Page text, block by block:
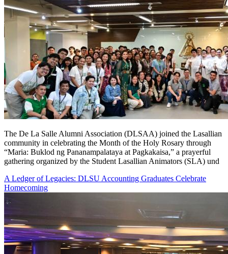
The De La Salle Alumni Association (DLSAA) joined the Lasallian
community in celebrating the Month of the Holy Rosary through
“Maria: Buklod ng Pananampalataya at Pagkakaisa,” a prayerful
gathering organized by the Student Lasallian Animators (SLA) und
A Ledger of Legacies: DLSU Accounting Graduates Celebrate
Homecoming